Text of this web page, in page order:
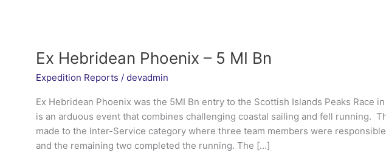
Ex Hebridean Phoenix – 5 MI Bn
Expedition Reports /devadmin
Ex Hebridean Phoenix was the 5MI Bn entry to the Scottish Islands Peaks Race
is an arduous event that combines challenging coastal sailing and fell running.
made to the Inter-Service category where three team members were
and the remaining two completed the running. The […]